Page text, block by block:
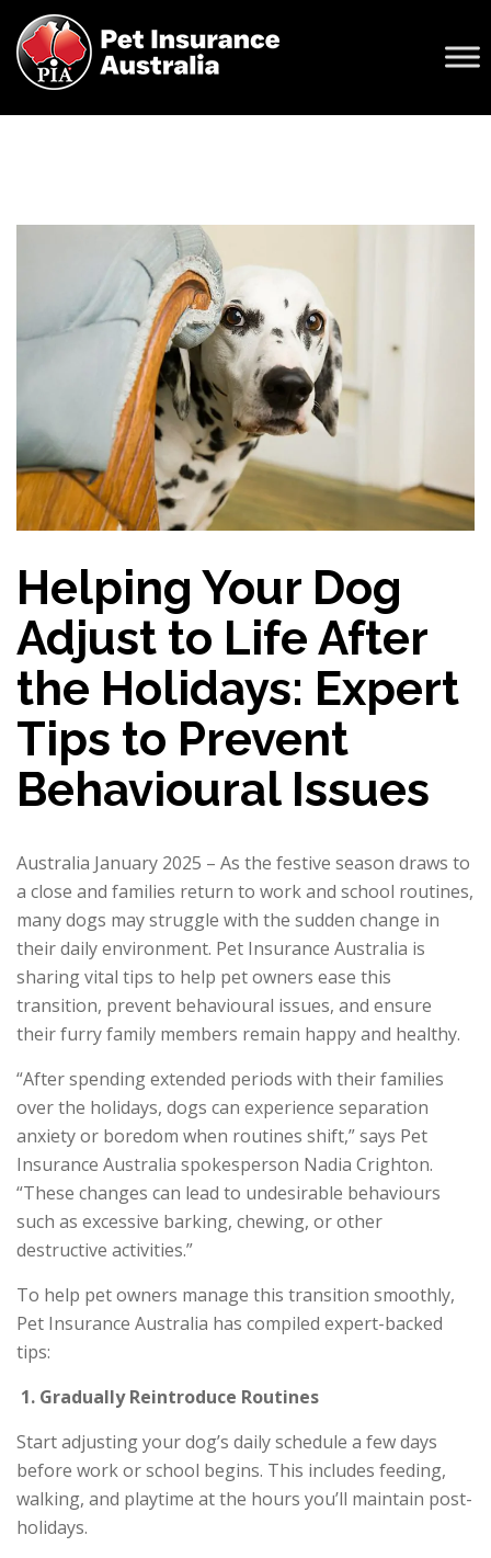
Helping Your Dog
Adjust to Life After
the Holidays: Expert
Tips to Prevent
Behavioural Issues
Australia January 2025 – As the festive season draws to
a close and families return to work and school routines,
many dogs may struggle with the sudden change in
their daily environment. Pet Insurance Australia is
sharing vital tips to help pet owners ease this
transition, prevent behavioural issues, and ensure
their furry family members remain happy and healthy.
“After spending extended periods with their families
over the holidays, dogs can experience separation
anxiety or boredom when routines shift,” says Pet
Insurance Australia spokesperson Nadia Crighton.
“These changes can lead to undesirable behaviours
such as excessive barking, chewing, or other
destructive activities.”
To help pet owners manage this transition smoothly,
Pet Insurance Australia has compiled expert-backed
tips:
1. Gradually Reintroduce Routines
Start adjusting your dog’s daily schedule a few days
before work or school begins. This includes feeding,
walking, and playtime at the hours you’ll maintain post-
holidays.